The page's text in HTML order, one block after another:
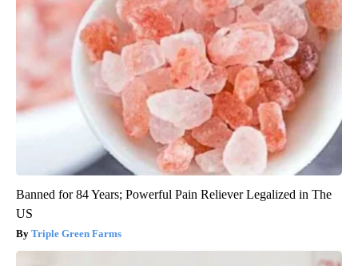
Banned for 84 Years; Powerful Pain Reliever Legalized in The
US
Triple Green Farms